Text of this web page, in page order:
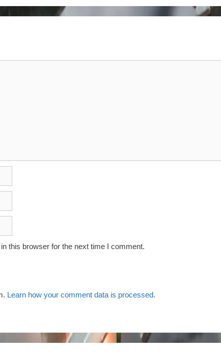
this browser for the next time I comment.
Learn how your comment data is processed.